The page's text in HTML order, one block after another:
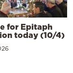
for Epitaph
today (10/4)